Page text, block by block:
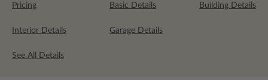
Pricing Basic Details Building Details
Interior Details Garage Details
See All Details